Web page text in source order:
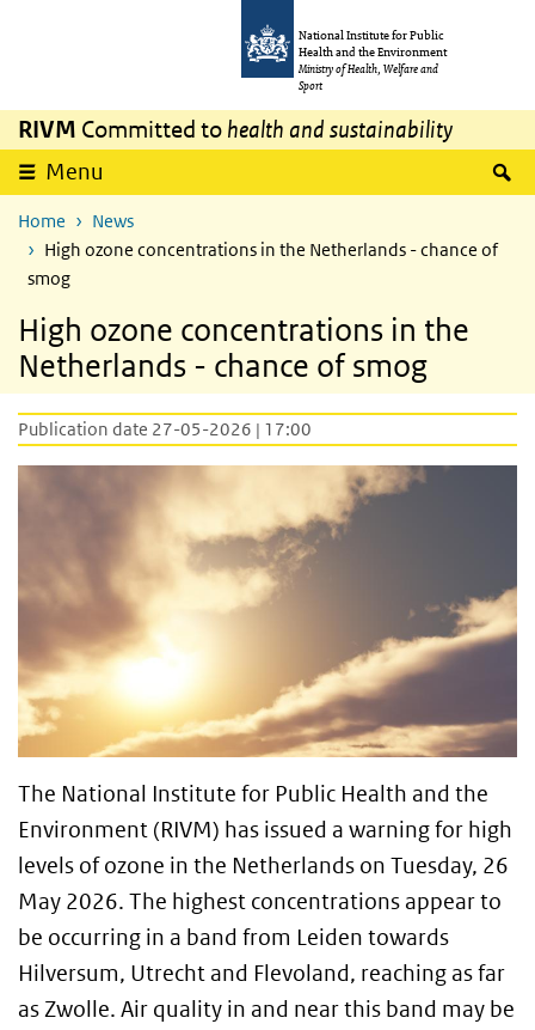
National Institute for Public
Health and the Environment
Ministry of Health, Welfare and
Sport
RIVM Committed to health and sustainability
Menu
Home
News
High ozone concentrations in the Netherlands - chance of
smog
High ozone concentrations in the
Netherlands - chance of smog
Publication date 27-05-2026 | 17:00
The National Institute for Public Health and the
Environment (RIVM) has issued a warning for high
levels of ozone in the Netherlands on Tuesday, 26
May 2026. The highest concentrations appear to
be occurring in a band from Leiden towards
Hilversum, Utrecht and Flevoland, reaching as far
as Zwolle. Air quality in and near this band may be